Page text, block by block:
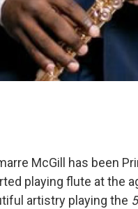
McGill has been
playing flute at the
artistry playing the